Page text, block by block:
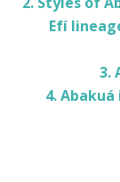
Efí
3.
4.